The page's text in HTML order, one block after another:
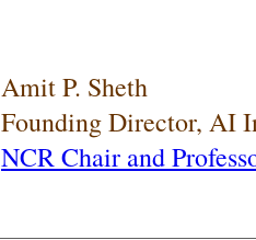
Amit P. Sheth
Founding Director, AI
NCR Chair and